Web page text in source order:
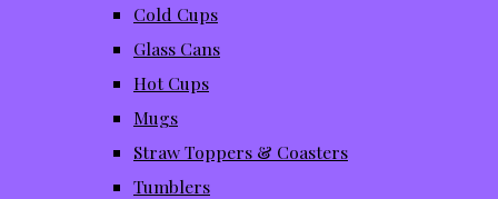
Cold Cups
Glass Cans
Hot Cups
Mugs
Straw Toppers & Coasters
Tumblers